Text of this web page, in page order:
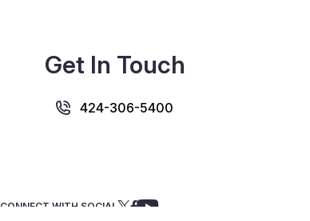
Get In Touch
424-306-5400
CONNECT WITH SOCIAL